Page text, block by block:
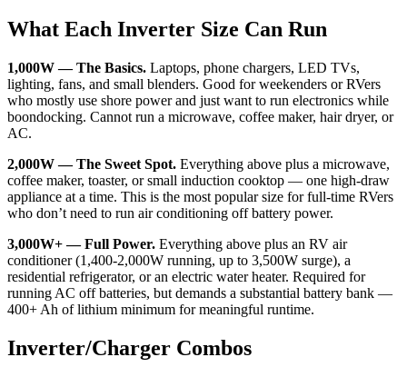
What Each Inverter Size Can Run
1,000W — The Basics. Laptops, phone chargers, LED TVs,
lighting, fans, and small blenders. Good for weekenders or RVers
who mostly use shore power and just want to run electronics while
boondocking. Cannot run a microwave, coffee maker, hair dryer, or
AC.
2,000W — The Sweet Spot. Everything above plus a microwave,
coffee maker, toaster, or small induction cooktop — one high-draw
appliance at a time. This is the most popular size for full-time RVers
who don’t need to run air conditioning off battery power.
3,000W+ — Full Power. Everything above plus an RV air
conditioner (1,400-2,000W running, up to 3,500W surge), a
residential refrigerator, or an electric water heater. Required for
running AC off batteries, but demands a substantial battery bank —
400+ Ah of lithium minimum for meaningful runtime.
Inverter/Charger Combos